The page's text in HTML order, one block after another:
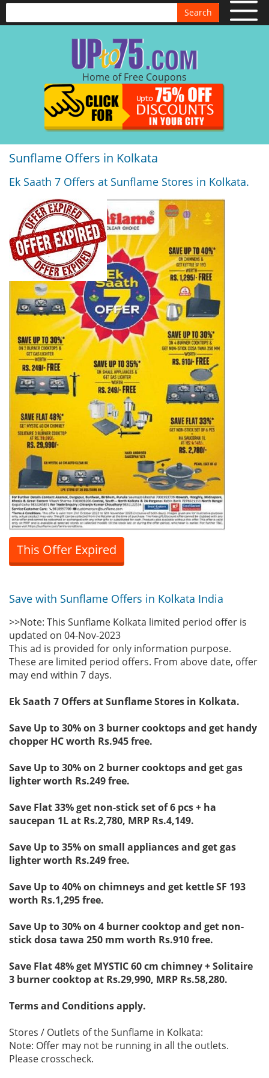
Search
Home of Free Coupons
Sunflame Offers in Kolkata
Ek Saath 7 Offers at Sunflame Stores in Kolkata.
This Offer Expired
Save with Sunflame Offers in Kolkata India
>>Note: This Sunflame Kolkata limited period offer is
updated on 04-Nov-2023
This ad is provided for only information purpose.
These are limited period offers. From above date, offer
may end within 7 days.
Ek Saath 7 Offers at Sunflame Stores in Kolkata.
Save Up to 30% on 3 burner cooktops and get handy
chopper HC worth Rs.945 free.
Save Up to 30% on 2 burner cooktops and get gas
lighter worth Rs.249 free.
Save Flat 33% get non-stick set of 6 pcs + ha
saucepan 1L at Rs.2,780, MRP Rs.4,149.
Save Up to 35% on small appliances and get gas
lighter worth Rs.249 free.
Save Up to 40% on chimneys and get kettle SF 193
worth Rs.1,295 free.
Save Up to 30% on 4 burner cooktop and get non-
stick dosa tawa 250 mm worth Rs.910 free.
Save Flat 48% get MYSTIC 60 cm chimney + Solitaire
3 burner cooktop at Rs.29,990, MRP Rs.58,280.
Terms and Conditions apply.
Stores / Outlets of the Sunflame in Kolkata:
Note: Offer may not be running in all the outlets.
Please crosscheck.